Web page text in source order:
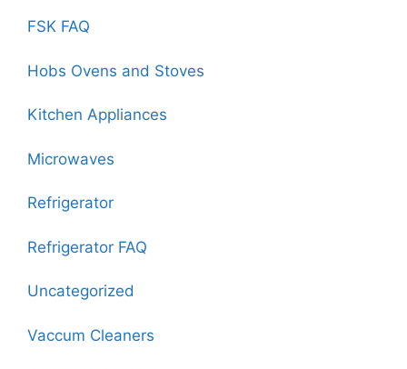
FSK FAQ
Hobs Ovens and Stoves
Kitchen Appliances
Microwaves
Refrigerator
Refrigerator FAQ
Uncategorized
Vaccum Cleaners